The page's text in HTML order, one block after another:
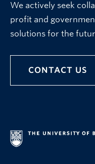
We actively seek
profit and
solutions for the
CONTACT US